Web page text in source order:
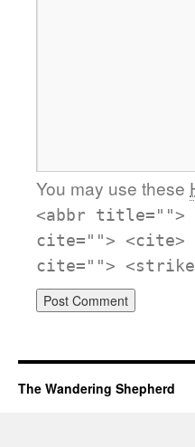
You may use these
<abbr title="">
cite=""> <cite>
cite="">
The Wandering Shepherd